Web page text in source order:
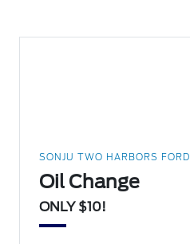
SONJU TWO HARBORS FORD
Oil Change
ONLY $10!